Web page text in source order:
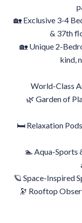
🏡 Exclusive 3-4
& 37th
🏡 Unique 2-
kind,
World-Class
🌿 Garden of
🛏 Relaxation
🏊 Aqua-Sports
🪐 Space-Inspired
🔭 Rooftop